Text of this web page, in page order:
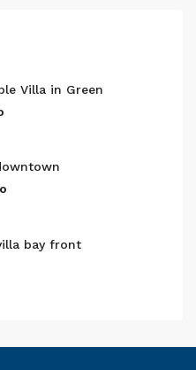
Villa in Green
bay front